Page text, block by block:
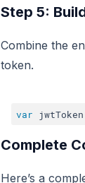
Step 5:
Combine the
token.
var jwtToken
Complete
Here’s a